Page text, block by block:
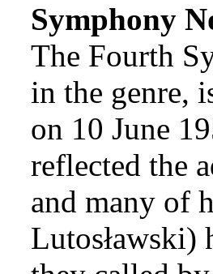
Symphony
The Fourth
in the genre,
on 10 June
reflected the
and many of
Lutosławski)